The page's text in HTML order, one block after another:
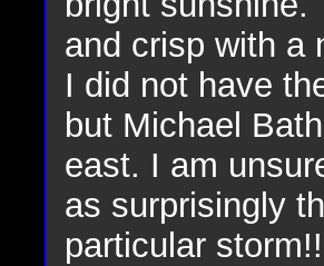
and crisp with a
I did not have
but Michael
east. I am
as surprisingly
particular